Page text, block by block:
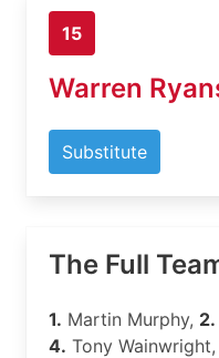
15
Warren
Substitute
The Full
1. Martin Murphy, 2.
4. Tony Wainwright,